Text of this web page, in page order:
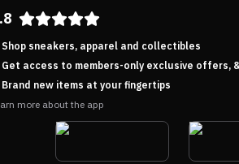
Shop sneakers, apparel and collectibles
Get access to members-only exclusive offers,
Brand new items at your fingertips
more about the app